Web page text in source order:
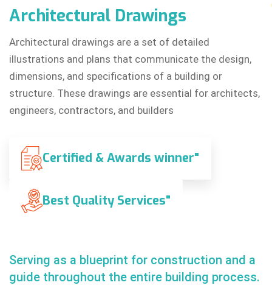
Architectural Drawings
Architectural drawings are a set of detailed
illustrations and plans that communicate the design,
dimensions, and specifications of a building or
structure. These drawings are essential for architects,
engineers, contractors, and builders
Certified & Awards winner"
Best Quality Services"
Serving as a blueprint for construction and a
guide throughout the entire building process.